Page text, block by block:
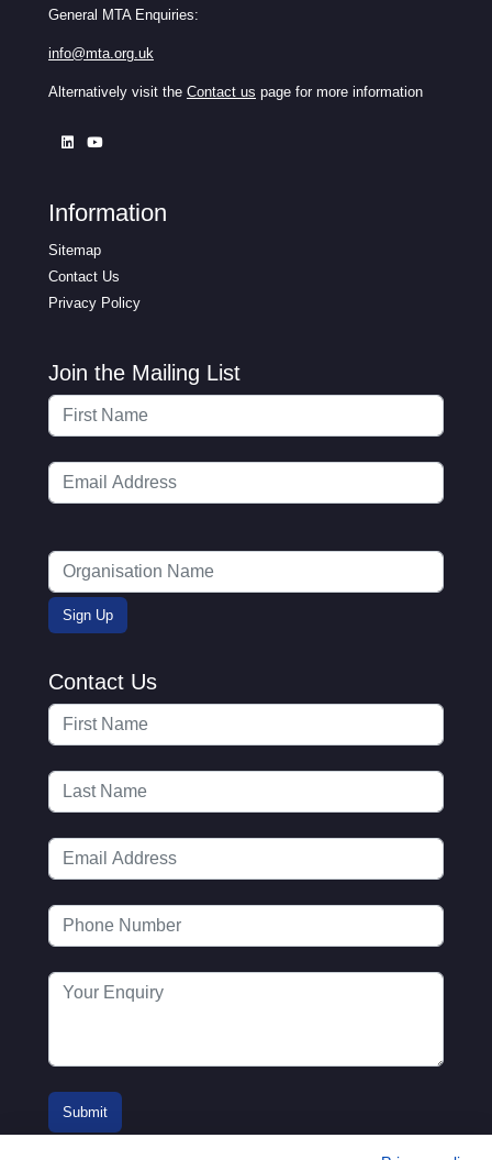
General MTA Enquiries:
info@mta.org.uk
Alternatively visit the Contact us page for more information
Information
Sitemap
Contact Us
Privacy Policy
Join the Mailing List
Contact Us